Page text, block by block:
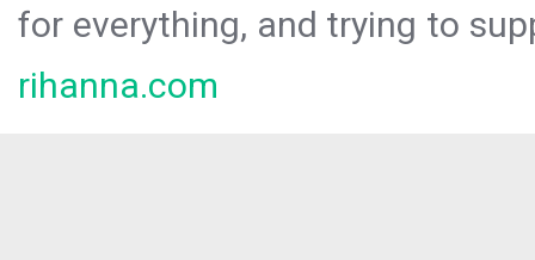
for everything, and trying to
rihanna.com